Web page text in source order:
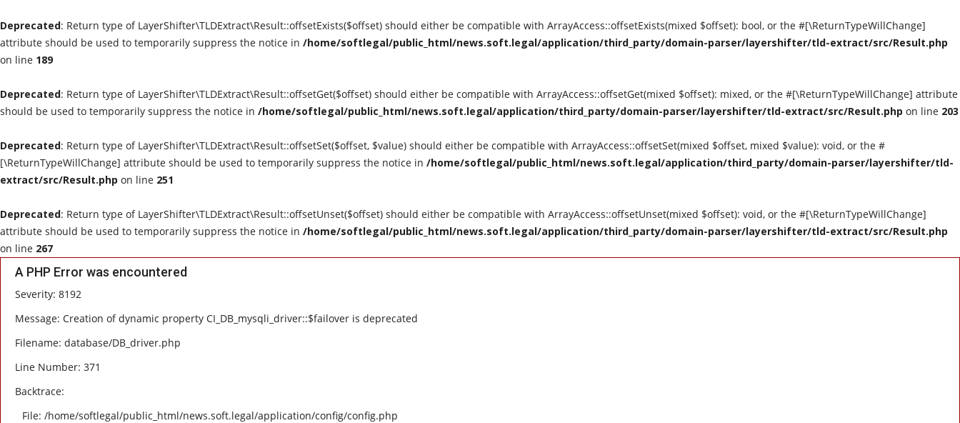
Deprecated: Return type of LayerShifter\TLDExtract\Result::offsetExists($offset) should either be compatible with ArrayAccess::offsetExists(mixed $offset): bool, or the #[\ReturnTypeWillChange]
attribute should be used to temporarily suppress the notice in /home/softlegal/public_html/news.soft.legal/application/third_party/domain-parser/layershifter/tld-extract/src/Result.php
on line 189
Deprecated: Return type of LayerShifter\TLDExtract\Result::offsetGet($offset) should either be compatible with ArrayAccess::offsetGet(mixed $offset): mixed, or the #[\ReturnTypeWillChange] attribute
should be used to temporarily suppress the notice in /home/softlegal/public_html/news.soft.legal/application/third_party/domain-parser/layershifter/tld-extract/src/Result.php on line 203
Deprecated: Return type of LayerShifter\TLDExtract\Result::offsetSet($offset, $value) should either be compatible with ArrayAccess::offsetSet(mixed $offset, mixed $value): void, or the #
[\ReturnTypeWillChange] attribute should be used to temporarily suppress the notice in /home/softlegal/public_html/news.soft.legal/application/third_party/domain-parser/layershifter/tld-
extract/src/Result.php on line 251
Deprecated: Return type of LayerShifter\TLDExtract\Result::offsetUnset($offset) should either be compatible with ArrayAccess::offsetUnset(mixed $offset): void, or the #[\ReturnTypeWillChange]
attribute should be used to temporarily suppress the notice in /home/softlegal/public_html/news.soft.legal/application/third_party/domain-parser/layershifter/tld-extract/src/Result.php
on line 267
A PHP Error was encountered
Severity: 8192
Message: Creation of dynamic property CI_DB_mysqli_driver::$failover is deprecated
Filename: database/DB_driver.php
Line Number: 371
Backtrace:
File: /home/softlegal/public_html/news.soft.legal/application/config/config.php